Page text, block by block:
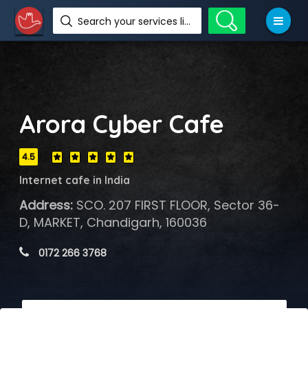
Search your services like hotel, resorts, events and more
Arora Cyber Cafe
4.5
Internet cafe in India
Address:SCO. 207 FIRST FLOOR, Sector 36-
D, MARKET, Chandigarh, 160036
0172 266 3768